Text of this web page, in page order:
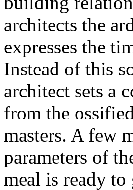
architects the
expresses the
Instead of this
architect sets a
from the
masters. A few
parameters of
meal is ready to